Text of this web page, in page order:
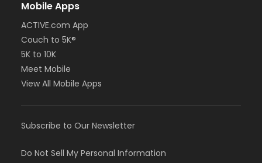
Mobile Apps
ACTIVE.com App
Couch to 5K®
5K to 10K
Meet Mobile
View All Mobile Apps
Subscribe to Our Newsletter
Do Not Sell My Personal Information